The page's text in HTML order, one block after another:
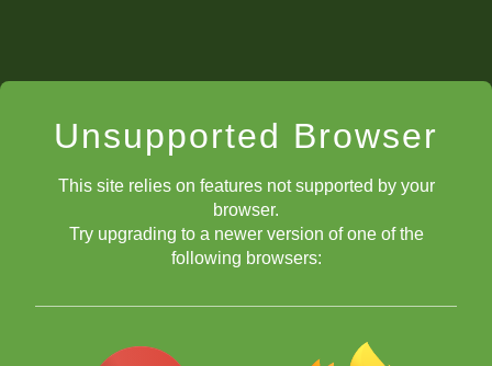
Unsupported Browser
This site relies on features not supported by your
browser.
Try upgrading to a newer version of one of the
following browsers: